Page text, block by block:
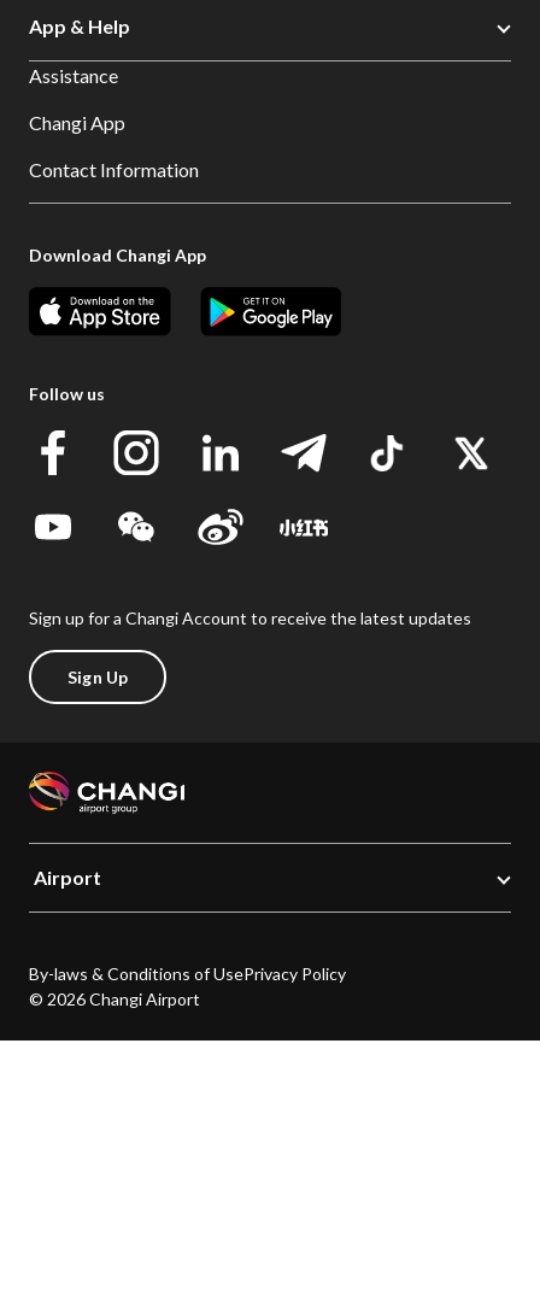
App & Help
Assistance
Changi App
Contact Information
Download Changi App
Follow us
Sign up for a Changi Account to receive the latest updates
Sign Up
Airport
By-laws & Conditions of UsePrivacy Policy
© 2026 Changi Airport